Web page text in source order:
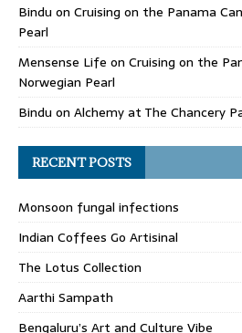
Bindu on Cruising on the Panama
Pearl
Mensense Life on Cruising on the
Norwegian Pearl
Bindu on Alchemy at The Chancery
RECENT POSTS
Monsoon fungal infections
Indian Coffees Go Artisinal
The Lotus Collection
Aarthi Sampath
Bengaluru’s Art and Culture Vibe